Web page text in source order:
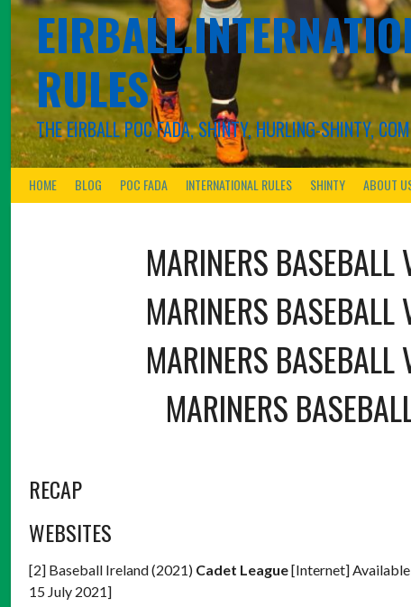
RULES
THE EIRBALL POC FADA, SHINTY, HURLING-SHINTY,
HOME BLOG POC FADA INTERNATIONAL RULES SHINTY ABOUT
MARINERS BASEBALL
MARINERS BASEBALL
MARINERS BASEBALL
MARINERS
RECAP
WEBSITES
[2] Baseball Ireland (2021) Cadet League[Internet]
15 July 2021]